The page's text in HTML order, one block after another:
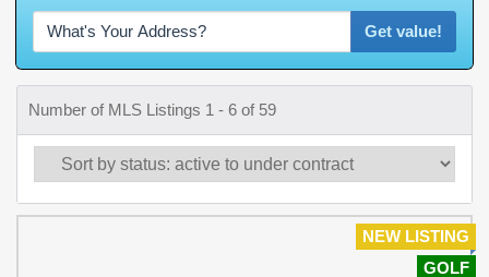
Get value!
Number of MLS Listings 1 - 6 of 59
NEW LISTING
GOLF